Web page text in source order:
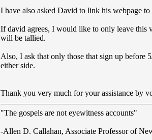
I have also asked David to link his webpage
If david agrees, I would like to only leave this
will be tallied.
Also, I ask that only those that sign up before
either side.
Thank you very much for your assistance by
"The gospels are not eyewitness accounts"
-Allen D. Callahan, Associate Professor of